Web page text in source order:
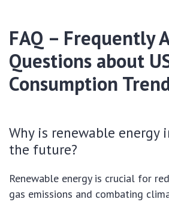
FAQ – Frequently
Questions about
Consumption
Why is renewable
the future?
Renewable energy is crucial for
gas emissions and combating